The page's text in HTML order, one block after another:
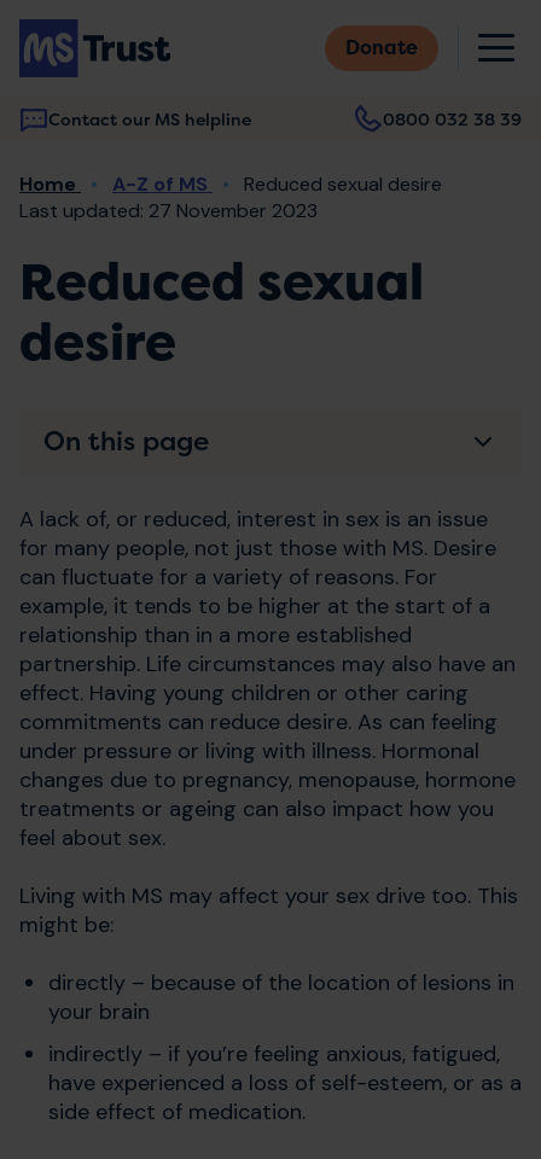
Skip
main
content
Donate
Contact our MS helpline 0800 032 38 39
Main
navigation
Breadcrumb
Home A-Z of MS
Reduced sexual desire
Last updated: 27 November 2023
Reduced sexual
desire
A lack of, or reduced, interest in sex is an issue
for many people, not just those with MS. Desire
can fluctuate for a variety of reasons. For
example, it tends to be higher at the start of a
relationship than in a more established
partnership. Life circumstances may also have an
effect. Having young children or other caring
commitments can reduce desire. As can feeling
under pressure or living with illness. Hormonal
changes due to pregnancy, menopause, hormone
treatments or ageing can also impact how you
feel about sex.
Living with MS may affect your sex drive too. This
might be:
directly – because of the location of lesions in
your brain
indirectly – if you’re feeling anxious, fatigued,
have experienced a loss of self-esteem, or as a
side effect of medication.
On this page